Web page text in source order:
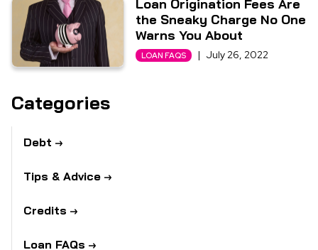
Loan Origination Fees Are
the Sneaky Charge No One
Warns You About
LOAN FAQS | July 26, 2022
Categories
Debt
Tips & Advice
Credits
Loan FAQs